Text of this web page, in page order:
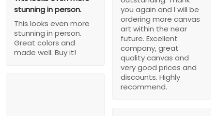
you again and I will be
ordering more canvas
art within the near
future. Excellent
company, great
quality canvas and
very good prices and
discounts. Highly
recommend.
stunning in person.
This looks even more
stunning in person.
Great colors and
made well. Buy it!